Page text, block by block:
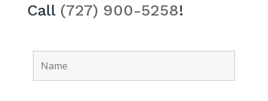
Call (727) 900-5258!